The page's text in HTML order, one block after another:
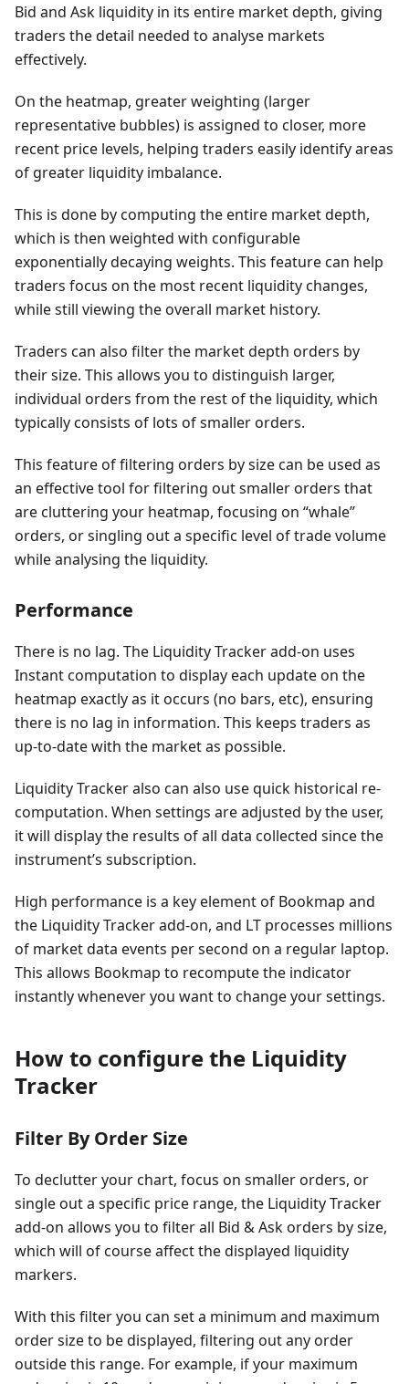
Bid and Ask liquidity in its entire market depth, giving
traders the detail needed to analyse markets
effectively.
On the heatmap, greater weighting (larger
representative bubbles) is assigned to closer, more
recent price levels, helping traders easily identify areas
of greater liquidity imbalance.
This is done by computing the entire market depth,
which is then weighted with configurable
exponentially decaying weights. This feature can help
traders focus on the most recent liquidity changes,
while still viewing the overall market history.
Traders can also filter the market depth orders by
their size. This allows you to distinguish larger,
individual orders from the rest of the liquidity, which
typically consists of lots of smaller orders.
This feature of filtering orders by size can be used as
an effective tool for filtering out smaller orders that
are cluttering your heatmap, focusing on “whale”
orders, or singling out a specific level of trade volume
while analysing the liquidity.
Performance
There is no lag. The Liquidity Tracker add-on uses
Instant computation to display each update on the
heatmap exactly as it occurs (no bars, etc), ensuring
there is no lag in information. This keeps traders as
up-to-date with the market as possible.
Liquidity Tracker also can also use quick historical re-
computation. When settings are adjusted by the user,
it will display the results of all data collected since the
instrument’s subscription.
High performance is a key element of Bookmap and
the Liquidity Tracker add-on, and LT processes millions
of market data events per second on a regular laptop.
This allows Bookmap to recompute the indicator
instantly whenever you want to change your settings.
How to configure the Liquidity
Tracker
Filter By Order Size
To declutter your chart, focus on smaller orders, or
single out a specific price range, the Liquidity Tracker
add-on allows you to filter all Bid & Ask orders by size,
which will of course affect the displayed liquidity
markers.
With this filter you can set a minimum and maximum
order size to be displayed, filtering out any order
outside this range. For example, if your maximum